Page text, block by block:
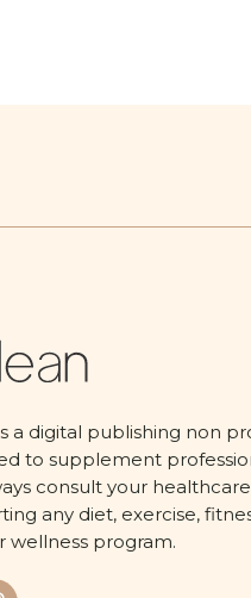
a digital publishing non
to supplement
consult your
any diet, exercise,
wellness program.